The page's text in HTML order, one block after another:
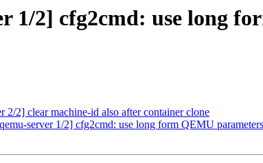
1/2] cfg2cmd: use long
2] clear machine-id also after container clone
server 1/2] cfg2cmd: use long form QEMU